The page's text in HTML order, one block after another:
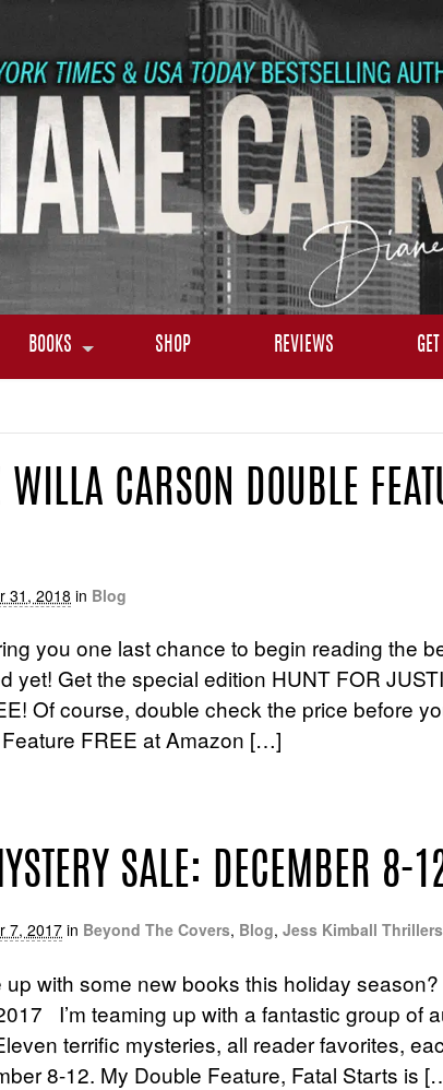
BOOKS SHOP REVIEWS
WILLA CARSON DOUBLE
31, 2018 in Blog
you one last chance to begin reading the
yet! Get the special edition HUNT FOR
Of course, double check the price before
FREE at Amazon […]
SALE: DECEMBER 8-
7, 2017in Beyond The Covers, Blog, Jess Kimball Thrillers
with some new books this holiday
I’m teaming up with a fantastic group of
terrific mysteries, all reader favorites,
8-12. My Double Feature, Fatal Starts is